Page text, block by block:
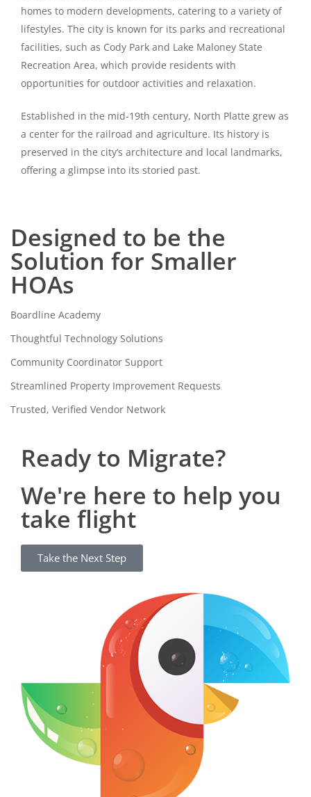
homes to modern developments, catering to a variety of
lifestyles. The city is known for its parks and recreational
facilities, such as Cody Park and Lake Maloney State
Recreation Area, which provide residents with
opportunities for outdoor activities and relaxation.
Established in the mid-19th century, North Platte grew as
a center for the railroad and agriculture. Its history is
preserved in the city’s architecture and local landmarks,
offering a glimpse into its storied past.
Designed to be the
Solution for Smaller
HOAs
Boardline Academy
Thoughtful Technology Solutions
Community Coordinator Support
Streamlined Property Improvement Requests
Trusted, Verified Vendor Network
Ready to Migrate?
We're here to help you
take flight
Take the Next Step